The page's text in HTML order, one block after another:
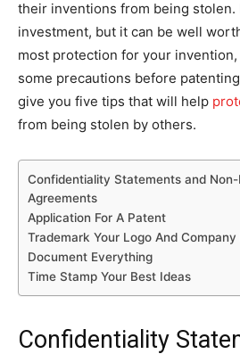
their inventions from being stolen.
investment, but it can be well
most protection for your
some precautions before
give you five tips that will help
from being stolen by others.
Confidentiality Statements and
Agreements
Application For A Patent
Trademark Your Logo And Company
Document Everything
Time Stamp Your Best Ideas
Confidentiality